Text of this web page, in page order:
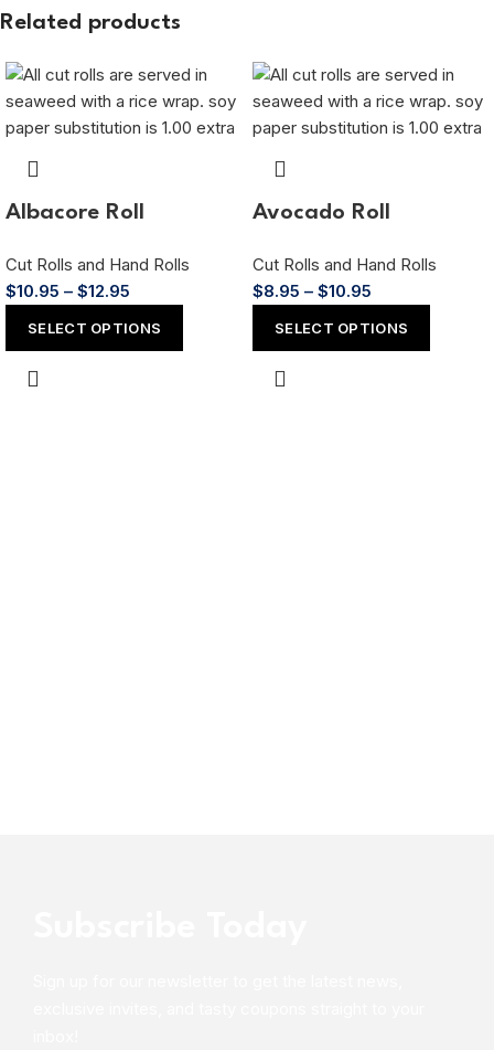
Related products
Albacore Roll
Cut Rolls and Hand Rolls
$10.95 – $12.95
SELECT OPTIONS
Avocado Roll
Cut Rolls and Hand Rolls
$8.95 – $10.95
SELECT OPTIONS